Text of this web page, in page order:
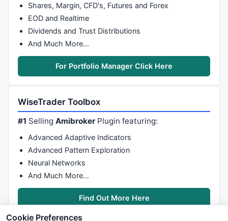
Shares, Margin, CFD's, Futures and Forex
EOD and Realtime
Dividends and Trust Distributions
And Much More…
For Portfolio Manager Click Here
WiseTrader Toolbox
#1 SellingAmibroker Plugin featuring:
Advanced Adaptive Indicators
Advanced Pattern Exploration
Neural Networks
And Much More…
Find Out More Here
Cookie Preferences